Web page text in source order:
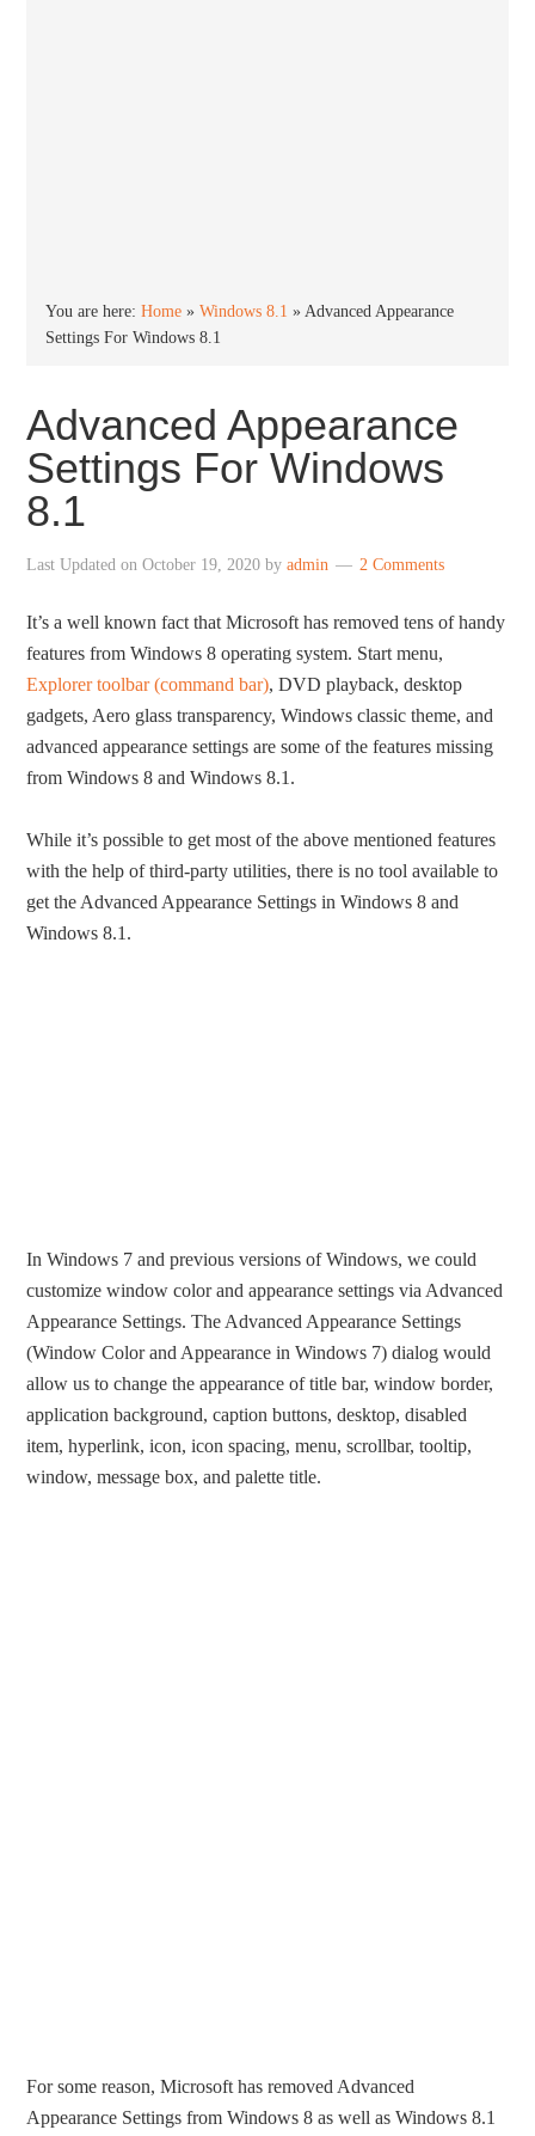
You are here:Home »Windows 8.1 »Advanced Appearance
Settings For Windows 8.1
Advanced Appearance
Settings For Windows
8.1
Last Updated onOctober 19, 2020 byadmin 2 Comments
It’s a well known fact that Microsoft has removed tens of handy
features from Windows 8 operating system. Start menu,
Explorer toolbar (command bar), DVD playback, desktop
gadgets, Aero glass transparency, Windows classic theme, and
advanced appearance settings are some of the features missing
from Windows 8 and Windows 8.1.
While it’s possible to get most of the above mentioned features
with the help of third-party utilities, there is no tool available to
get the Advanced Appearance Settings in Windows 8 and
Windows 8.1.
In Windows 7 and previous versions of Windows, we could
customize window color and appearance settings via Advanced
Appearance Settings. The Advanced Appearance Settings
(Window Color and Appearance in Windows 7) dialog would
allow us to change the appearance of title bar, window border,
application background, caption buttons, desktop, disabled
item, hyperlink, icon, icon spacing, menu, scrollbar, tooltip,
window, message box, and palette title.
For some reason, Microsoft has removed Advanced
Appearance Settings from Windows 8 as well as Windows 8.1